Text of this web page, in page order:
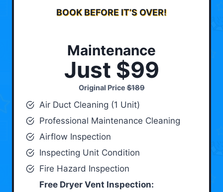
BOOK BEFORE IT’S OVER!
Maintenance
Just $99
Original Price$189
Air Duct Cleaning (1 Unit)
Professional Maintenance Cleaning
Airflow Inspection
Inspecting Unit Condition
Fire Hazard Inspection
Free Dryer Vent Inspection: